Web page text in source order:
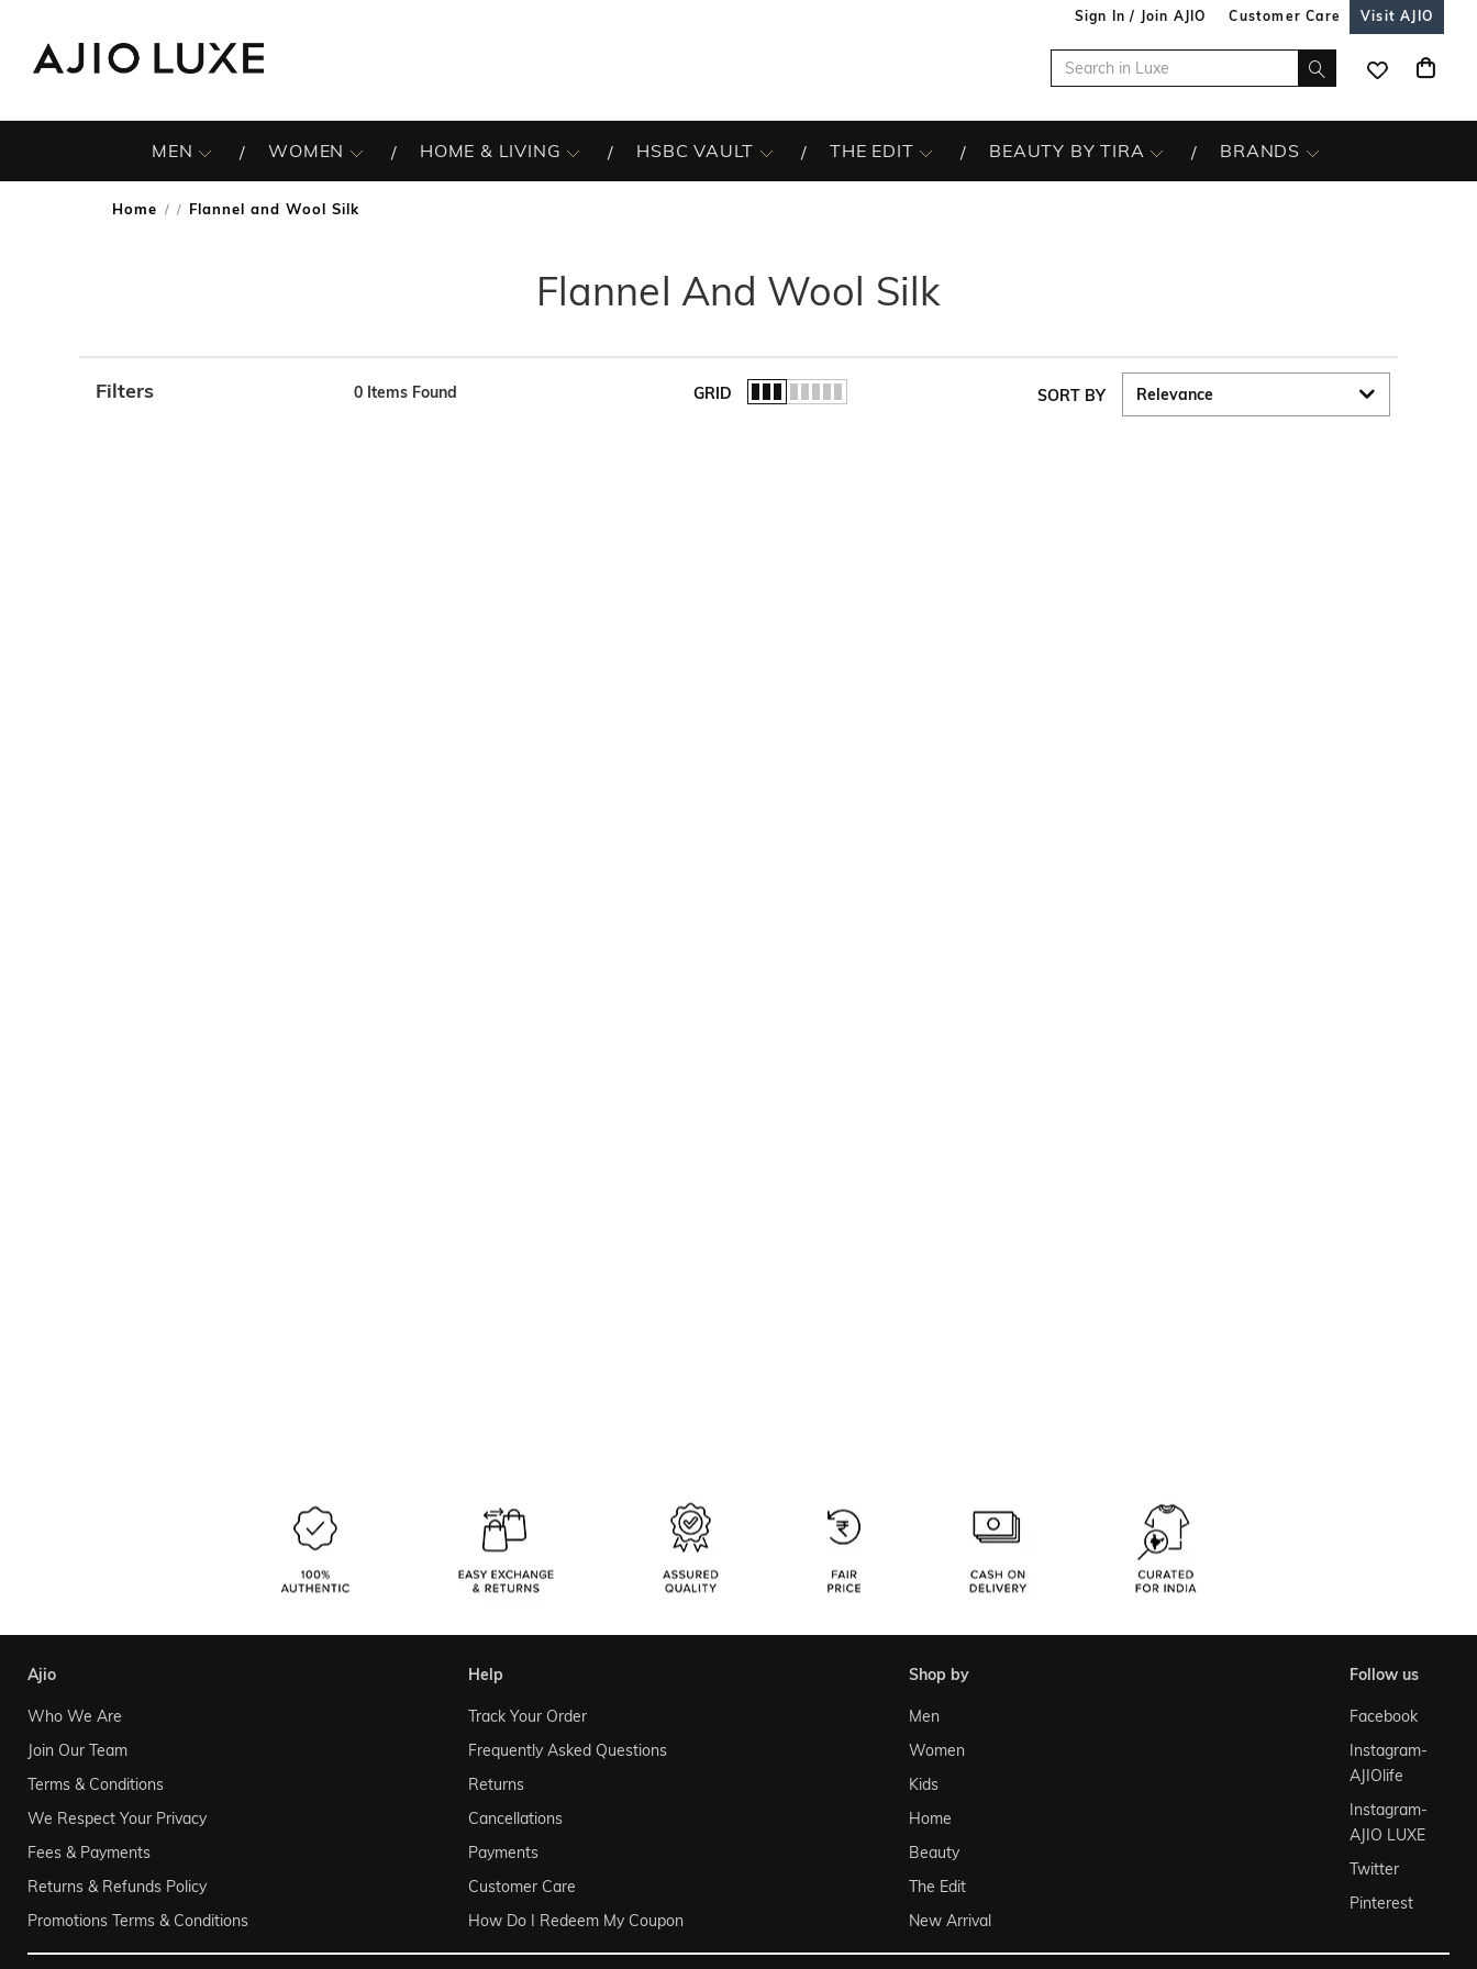
Sign In / Join AJIO Customer Care Visit AJIO
MEN WOMEN HOME & LIVING HSBC VAULT THE EDIT BEAUTY BY TIRA BRANDS
Home / Flannel and Wool Silk
Flannel And Wool Silk
Filters 0 Items Found GRID SORT BY
ajio
Who We Are
Join Our Team
Terms & Conditions
We Respect Your Privacy
Fees & Payments
Returns & Refunds Policy
Promotions Terms & Conditions
help
Track Your Order
Frequently Asked Questions
Returns
Cancellations
Payments
Customer Care
How Do I Redeem My Coupon
shop by
Men
Women
Kids
Home
Beauty
The Edit
New Arrival
follow us
Facebook
Instagram-
AJIOlife
Instagram-
AJIO LUXE
Twitter
Pinterest